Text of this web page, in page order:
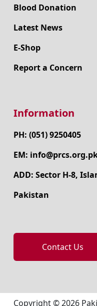
Blood Donation
Latest News
E-Shop
Report a Concern
Information
PH: (051) 9250405
EM:
ADD: Sector H-8,
Pakistan
Contact Us
Copyright © 2026